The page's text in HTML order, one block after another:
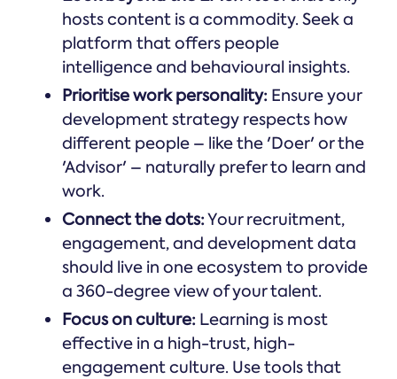
hosts content is a commodity. Seek a
platform that offers people
intelligence and behavioural insights.
Prioritise work personality: Ensure your
development strategy respects how
different people – like the 'Doer' or the
'Advisor' – naturally prefer to learn and
work.
Connect the dots:Your recruitment,
engagement, and development data
should live in one ecosystem to provide
a 360-degree view of your talent.
Focus on culture: Learning is most
effective in a high-trust, high-
engagement culture. Use tools that